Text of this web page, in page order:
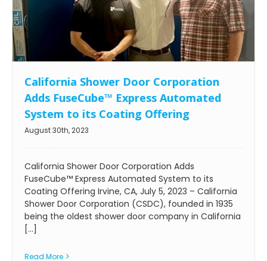
California Shower Door Corporation
Adds FuseCube™ Express Automated
System to its Coating Offering
August 30th, 2023
California Shower Door Corporation Adds
FuseCube™ Express Automated System to its
Coating Offering Irvine, CA, July 5, 2023 – California
Shower Door Corporation (CSDC), founded in 1935
being the oldest shower door company in California
[...]
Read More